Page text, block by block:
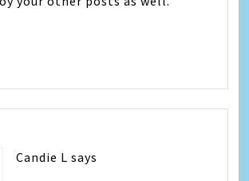
Candie L says